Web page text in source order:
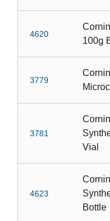
4620
100g
3779
3781
Vial
4623
Bottle